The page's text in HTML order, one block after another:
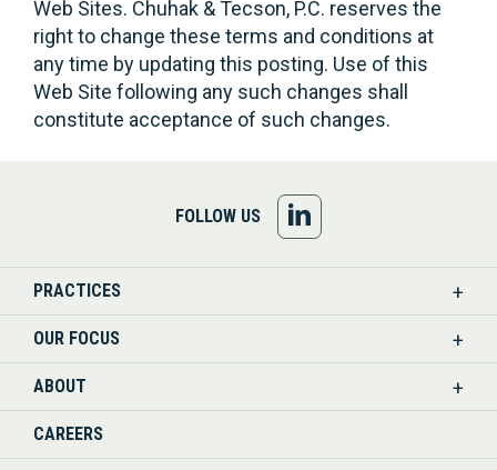
Web Sites. Chuhak & Tecson, P.C. reserves the
right to change these terms and conditions at
any time by updating this posting. Use of this
Web Site following any such changes shall
constitute acceptance of such changes.
FOLLOW US
US
PRACTICES
OUR FOCUS
ABOUT
CAREERS